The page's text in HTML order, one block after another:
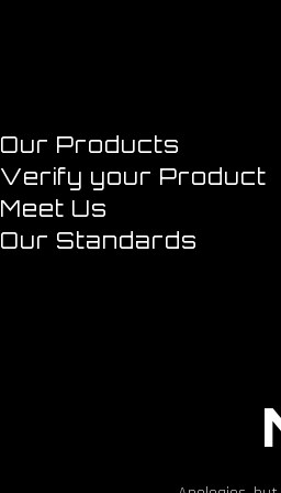
Our Products
Verify your Product
Meet Us
Our Standards